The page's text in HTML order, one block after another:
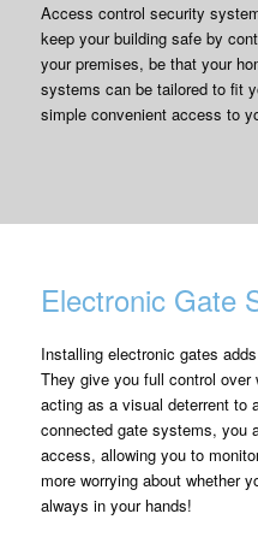
Access control security
keep your building safe by
your premises, be that your
systems can be tailored to fit
simple convenient access to
Electronic Gate
Installing electronic gates
They give you full control
acting as a visual deterrent to
connected gate systems, you
access, allowing you to
more worrying about whether
always in your hands!